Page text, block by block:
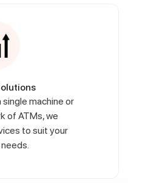
machine or
of ATMs, we
to suit your